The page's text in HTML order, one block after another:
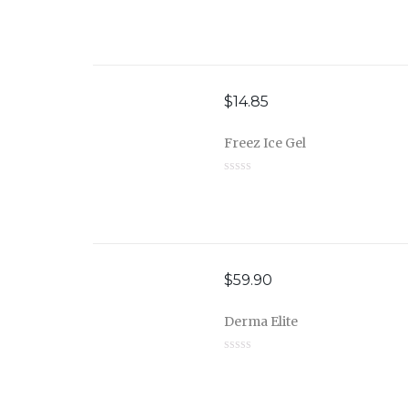
$14.85
Freez Ice Gel
$59.90
Derma Elite